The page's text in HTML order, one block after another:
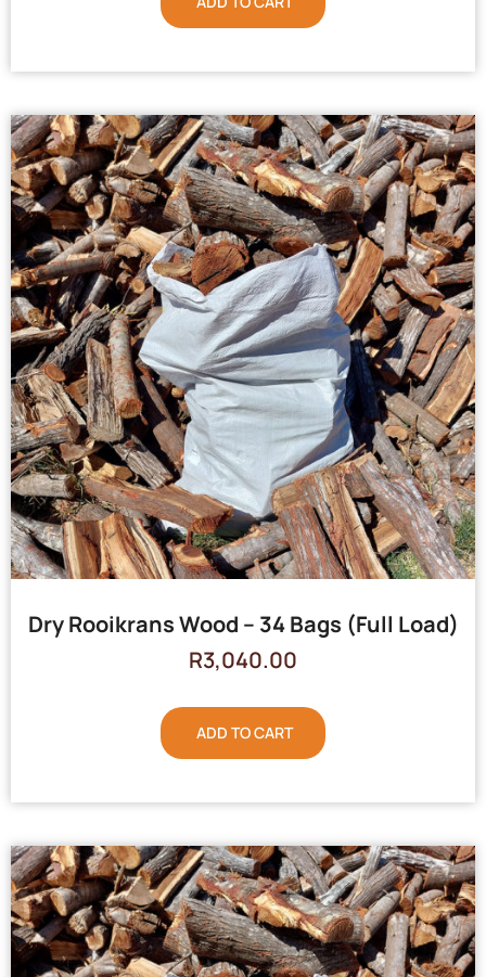
Dry Rooikrans Wood – 34 Bags (Full Load)
R3,040.00
ADD TO CART